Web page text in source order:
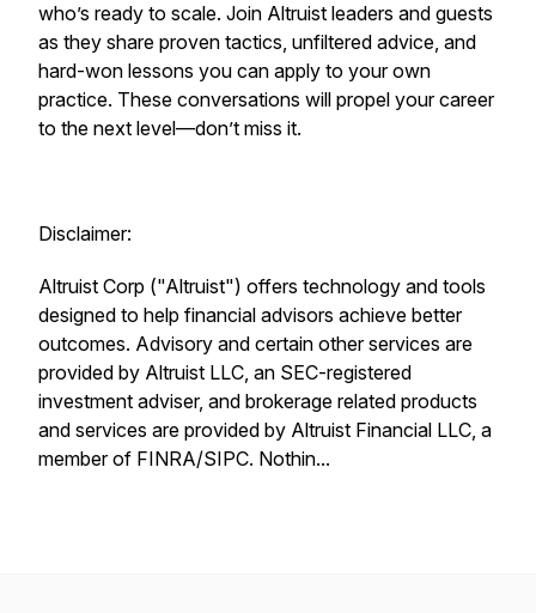
who’s ready to scale. Join Altruist leaders and guests
as they share proven tactics, unfiltered advice, and
hard-won lessons you can apply to your own
practice. These conversations will propel your career
to the next level—don’t miss it.
Disclaimer:
Altruist Corp ("Altruist") offers technology and tools
designed to help financial advisors achieve better
outcomes. Advisory and certain other services are
provided by Altruist LLC, an SEC-registered
investment adviser, and brokerage related products
and services are provided by Altruist Financial LLC, a
member of FINRA/SIPC. Nothin...